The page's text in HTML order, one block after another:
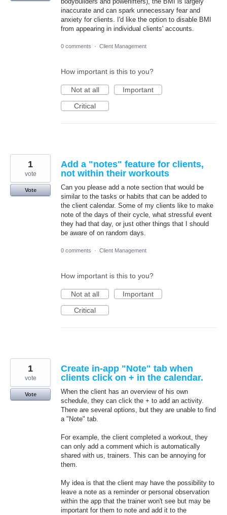
inaccurate and can spark unnecessary fear and
anxiety for clients. I'd like the option to disable BMI
from appearing in individual clients' accounts.
0 comments · Client Management
How important is this to you?
Not at all
Important
Critical
Add a "notes" feature for clients,
not within their workouts
Can you please add a note section that would be
similar to the tasks or habits that can be added to
the client calendar. Some of my clients like to make
note of the days of their cycle, what stressful event
they had that day, or just other things that I should
be aware of on random days.
1
vote
Vote
0 comments · Client Management
How important is this to you?
Not at all
Important
Critical
Create in-app "Note" tab when
clients click on + in the calendar.
When the client has an overview of his own
schedule, they can click the + to add an activity.
There are several options, but they are unable to find
a "Note" tab.
For example, the client completed a workout, they
can only add a comment which is automatically
shared with us, trainers. This can be annoying for
them.
My idea is that the client may have the possibility to
leave a note as a reminder or personal observation
within the app that the trainer won't see but may be
important for them to note and add it to the
1
vote
Vote